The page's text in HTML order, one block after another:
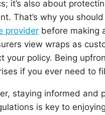
it’s also about
That’s why you
provider before making
view wraps as
your policy. Being
if you ever need to
staying informed and
is key to